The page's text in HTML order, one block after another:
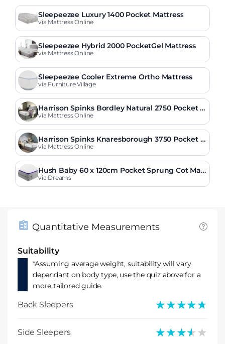
Sleepeezee Luxury 1400 Pocket Mattress
via Mattress Online
Sleepeezee Hybrid 2000 PocketGel Mattress
via Mattress Online
Sleepeezee Cooler Extreme Ortho Mattress
via Furniture Village
Harrison Spinks Bordley Natural 2750 Pocket Fi
rmer Mattress
via Mattress Online
Harrison Spinks Knaresborough 3750 Pocket O
rtho Mattress
via Mattress Online
Hush Baby 60 x 120cm Pocket Sprung Cot Matt
ress
via Dreams
Quantitative Measurements
Suitability
*Assuming average weight, suitability will vary
dependant on body type, use the quiz above for a
more tailored guide.
Back Sleepers ★★★★★
★★★★★
Side Sleepers ★★★★★
★★★★★